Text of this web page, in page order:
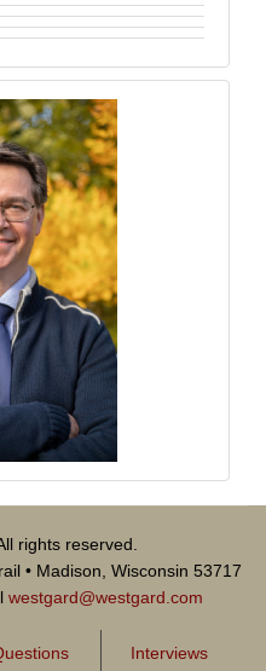
rights reserved.
• Madison, Wisconsin 53717
westgard@westgard.com
Interviews